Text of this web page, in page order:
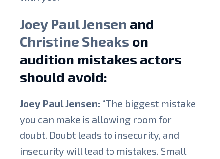
Joey Paul Jensen and
Christine Sheaks on
audition mistakes actors
should avoid:
Joey Paul Jensen: “The biggest mistake
you can make is allowing room for
doubt. Doubt leads to insecurity, and
insecurity will lead to mistakes. Small